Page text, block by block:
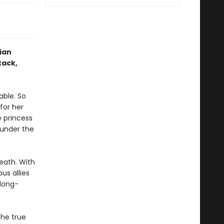
So
her
princess
the
With
allies
true